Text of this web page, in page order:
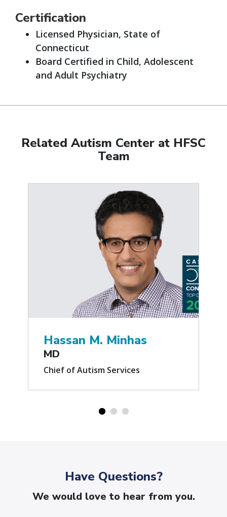
Certification
Licensed Physician, State of
Connecticut
Board Certified in Child, Adolescent
and Adult Psychiatry
Related Autism Center at HFSC
Team
Hassan M. Minhas
MD
Chief of Autism Services
Have Questions?
We would love to hear from you.